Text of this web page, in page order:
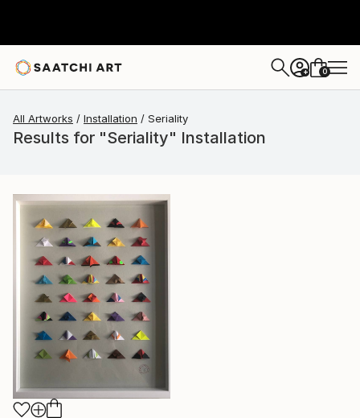
+ 0
All Artworks Installation Seriality
Results for "Seriality" Installation